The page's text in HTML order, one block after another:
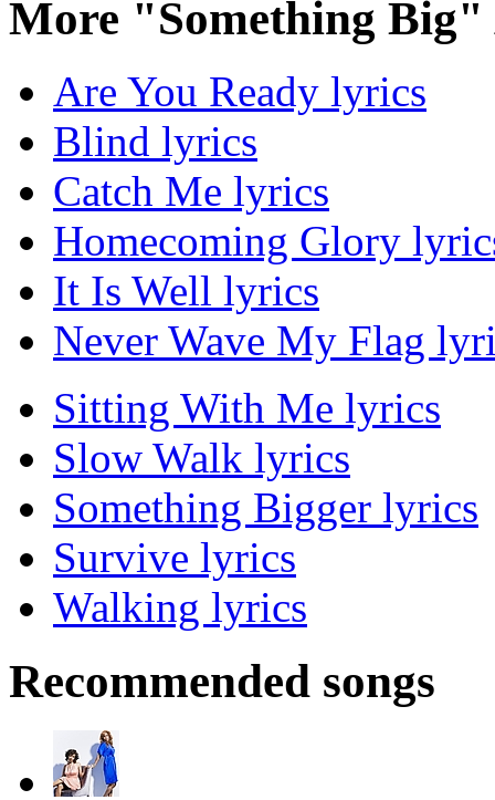
More "Something
Are You Ready lyrics
Blind lyrics
Catch Me lyrics
Homecoming Glory
It Is Well lyrics
Never Wave My Flag
Sitting With Me lyrics
Slow Walk lyrics
Something Bigger lyrics
Survive lyrics
Walking lyrics
Recommended songs